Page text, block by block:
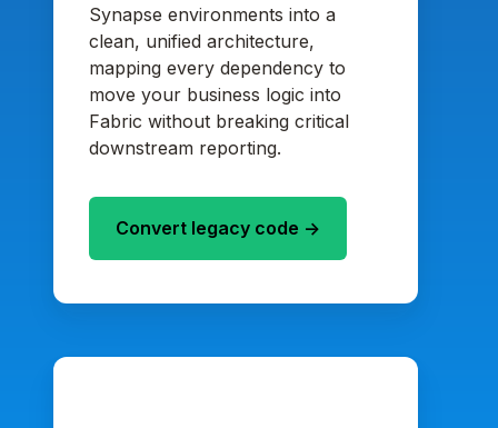
Synapse environments into a
clean, unified architecture,
mapping every dependency to
move your business logic into
Fabric without breaking critical
downstream reporting.
Convert legacy code ->